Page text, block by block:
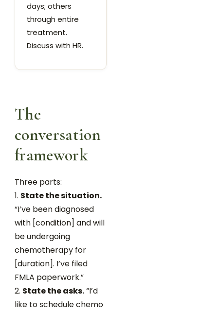
days; others
through entire
treatment.
Discuss with HR.
The
conversation
framework
Three parts:
State the situation.
“I’ve been diagnosed
with [condition] and will
be undergoing
chemotherapy for
[duration]. I’ve filed
FMLA paperwork.”
State the asks.“I’d
like to schedule chemo